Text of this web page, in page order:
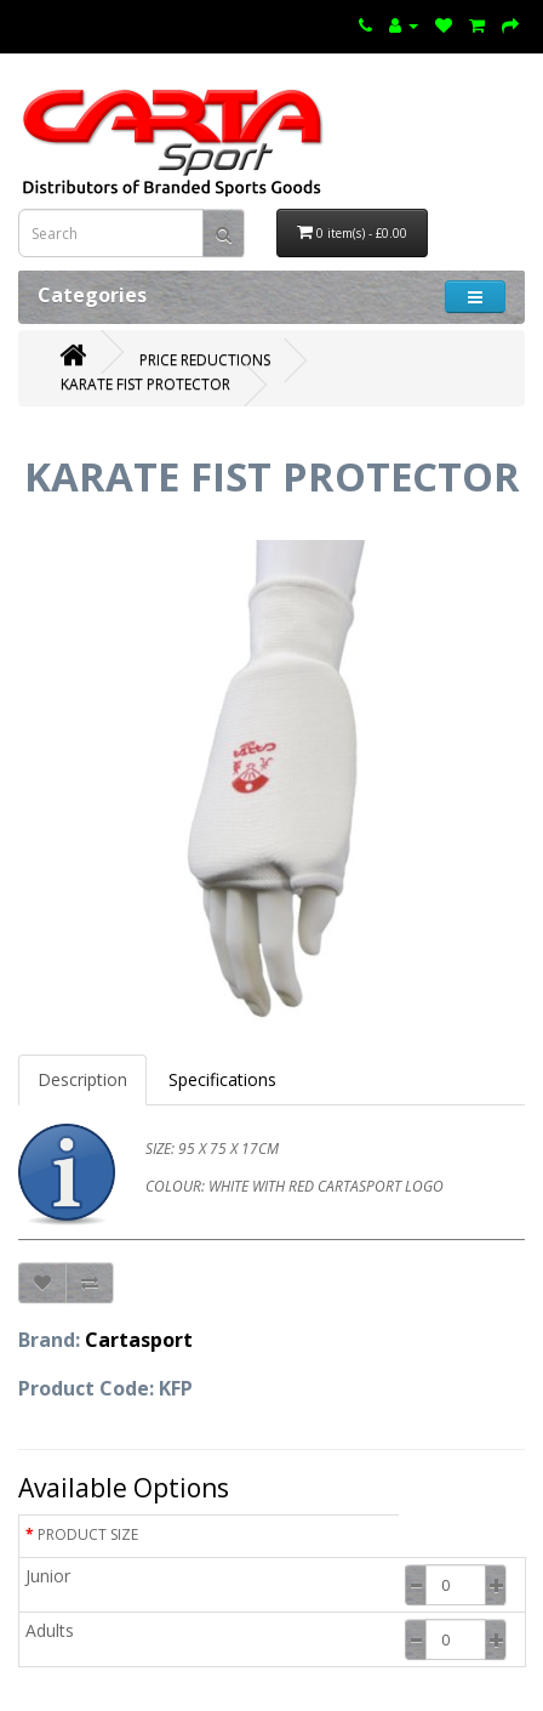
0 item(s) - £0.00
Categories
PRICE REDUCTIONS
KARATE FIST PROTECTOR
KARATE FIST PROTECTOR
Description Specifications
SIZE: 95 X 75 X 17CM
COLOUR: WHITE WITH RED CARTASPORT LOGO
Brand: Cartasport
Product Code: KFP
Available Options
PRODUCT SIZE
Junior
Adults